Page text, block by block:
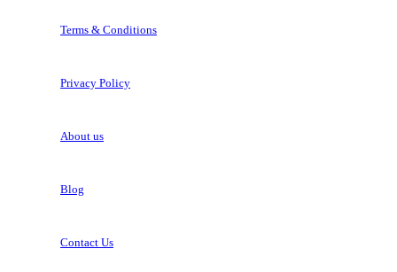
Terms & Conditions
Privacy Policy
About us
Blog
Contact Us